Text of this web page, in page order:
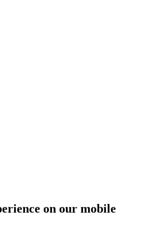
on our mobile